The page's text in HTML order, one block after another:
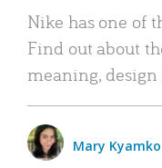
Nike has one of
Find out about
meaning,
Mary Kyamko